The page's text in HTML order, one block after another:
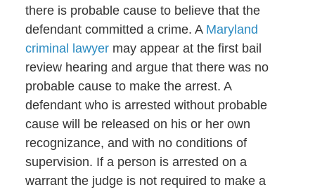
there is probable cause to believe that the
defendant committed a crime. A Maryland
criminal lawyermay appear at the first bail
review hearing and argue that there was no
probable cause to make the arrest. A
defendant who is arrested without probable
cause will be released on his or her own
recognizance, and with no conditions of
supervision. If a person is arrested on a
warrant the judge is not required to make a